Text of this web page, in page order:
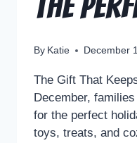
By Katie December
The Gift That
December,
for the perfect
toys, treats, and